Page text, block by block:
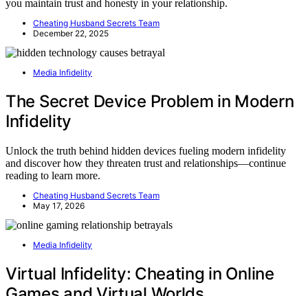
you maintain trust and honesty in your relationship.
Cheating Husband Secrets Team
December 22, 2025
Media Infidelity
The Secret Device Problem in Modern
Infidelity
Unlock the truth behind hidden devices fueling modern infidelity
and discover how they threaten trust and relationships—continue
reading to learn more.
Cheating Husband Secrets Team
May 17, 2026
Media Infidelity
Virtual Infidelity: Cheating in Online